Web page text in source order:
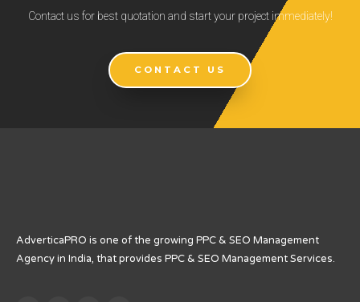
Contact us for best quotation and start your project immediately!
CONTACT US
AdverticaPRO is one of the growing PPC & SEO Management
Agency in India, that provides PPC & SEO Management Services.